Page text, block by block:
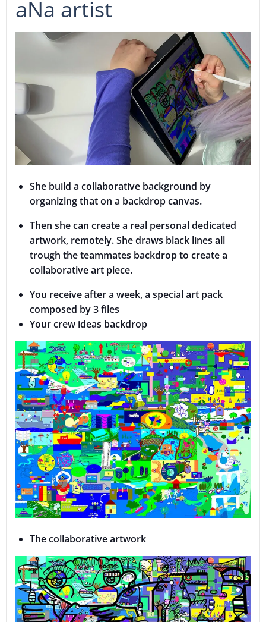
aNa artist
She build a collaborative background by
organizing that on a backdrop canvas.
Then she can create a real personal dedicated
artwork, remotely. She draws black lines all
trough the teammates backdrop to create a
collaborative art piece.
You receive after a week, a special art pack
composed by 3 files
Your crew ideas backdrop
The collaborative artwork